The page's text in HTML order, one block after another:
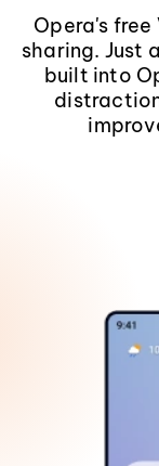
Opera's
sharing. Just
built into